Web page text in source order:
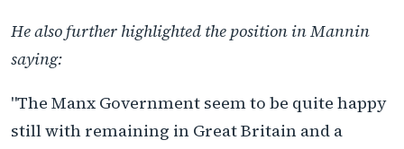
He also further highlighted the position in Mannin
saying:
"The Manx Government seem to be quite happy
still with remaining in Great Britain and a